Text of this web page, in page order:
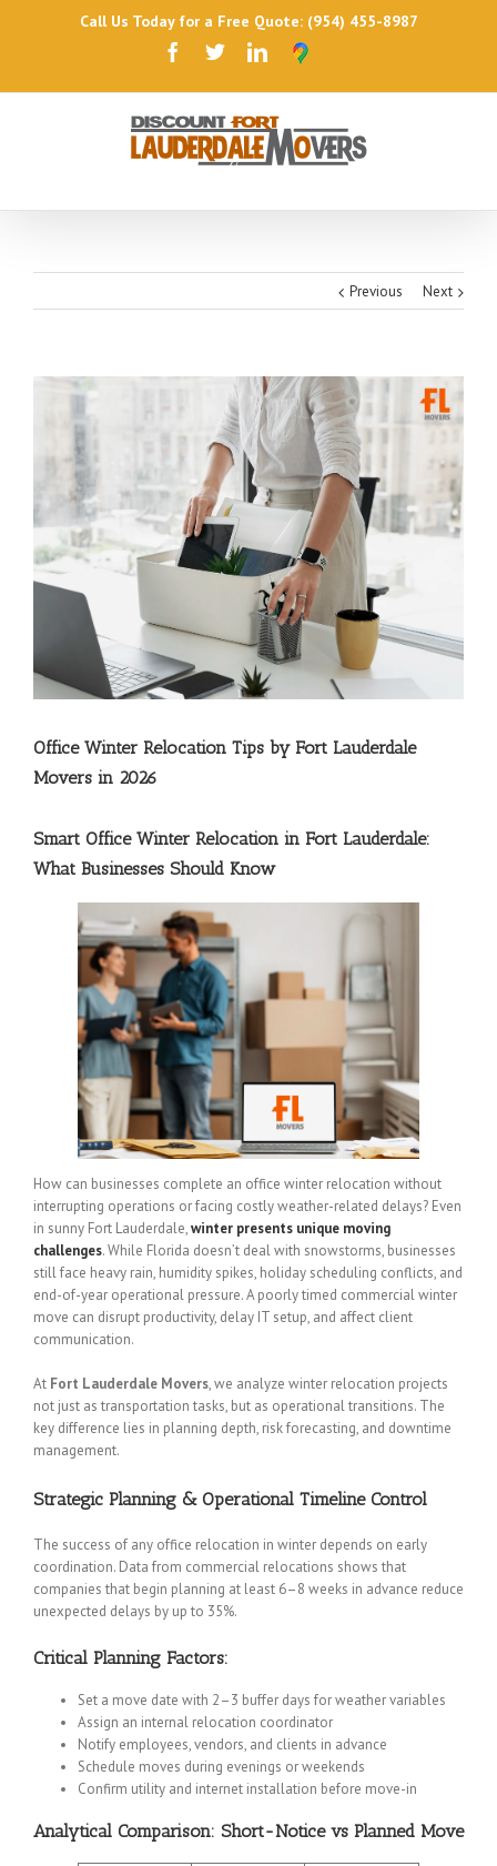
Call Us Today for a Free Quote: (954) 455-8987
Previous Next
Office Winter Relocation Tips by Fort Lauderdale
Movers in 2026
Smart Office Winter Relocation in Fort Lauderdale:
What Businesses Should Know
How can businesses complete an office winter relocation without
interrupting operations or facing costly weather-related delays? Even
in sunny Fort Lauderdale,winter presents unique moving
challenges. While Florida doesn’t deal with snowstorms, businesses
still face heavy rain, humidity spikes, holiday scheduling conflicts, and
end-of-year operational pressure. A poorly timed commercial winter
move can disrupt productivity, delay IT setup, and affect client
communication.
At Fort Lauderdale Movers, we analyze winter relocation projects
not just as transportation tasks, but as operational transitions. The
key difference lies in planning depth, risk forecasting, and downtime
management.
Strategic Planning & Operational Timeline Control
The success of any office relocation in winter depends on early
coordination. Data from commercial relocations shows that
companies that begin planning at least 6–8 weeks in advance reduce
unexpected delays by up to 35%.
Critical Planning Factors:
Set a move date with 2–3 buffer days for weather variables
Assign an internal relocation coordinator
Notify employees, vendors, and clients in advance
Schedule moves during evenings or weekends
Confirm utility and internet installation before move-in
Analytical Comparison: Short-Notice vs Planned Move